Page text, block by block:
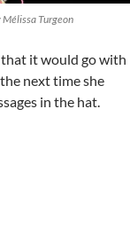
Turgeon
it would go with
next time she
in the hat.